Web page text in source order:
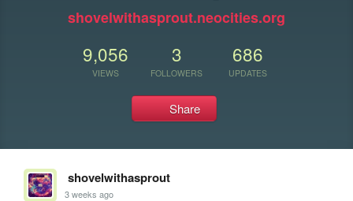
shovelwithasprout.neocities.org
9,056
VIEWS
3
FOLLOWERS
686
UPDATES
Share
shovelwithasprout
3 weeks ago